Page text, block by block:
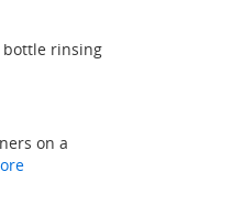
bottle rinsing
on a